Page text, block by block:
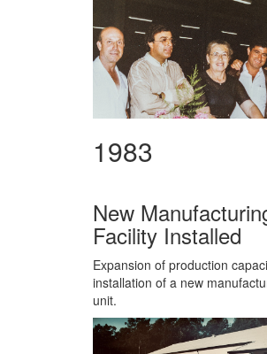
1983
New
Facility Installed
Expansion of production
installation of a new
unit.